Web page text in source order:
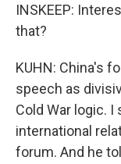
INSKEEP:
that?
KUHN: China's
speech as
Cold War logic.
international
forum. And he